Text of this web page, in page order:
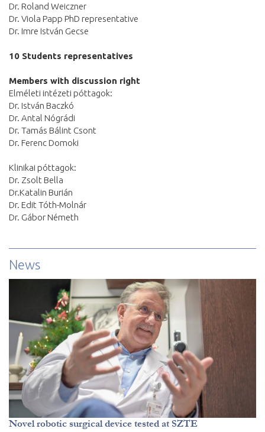
Dr. Roland Weiczner
Dr. Viola Papp PhD representative
Dr. Imre István Gecse
10 Students representatives
Members with discussion right
Elméleti intézeti póttagok:
Dr. István Baczkó
Dr. Antal Nógrádi
Dr. Tamás Bálint Csont
Dr. Ferenc Domoki
Klinikai póttagok:
Dr. Zsolt Bella
Dr.Katalin Burián
Dr. Edit Tóth-Molnár
Dr. Gábor Németh
News
Novel robotic surgical device tested at SZTE